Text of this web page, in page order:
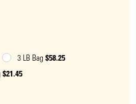
3 LB Bag $58.25
$21.45